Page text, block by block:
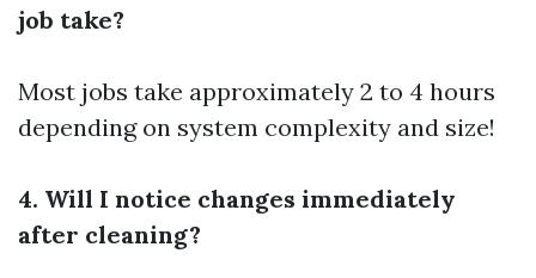
job take?
Most jobs take approximately 2 to 4 hours
depending on system complexity and size!
4. Will I notice changes immediately
after cleaning?